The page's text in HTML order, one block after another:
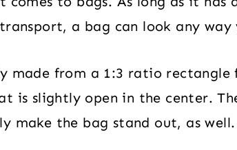
a bag can look any way
made from a 1:3 ratio
is slightly open in the center.
make the bag stand out, as well.